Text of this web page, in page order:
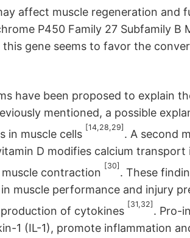
affect muscle regeneration
P450 Family 27 Subfamily B
gene seems to favor the
have been proposed to explain
mentioned, a possible
in muscle cells
[14,28,29]
. A second
D modifies calcium
contraction
[30]
. These
muscle performance and injury
of cytokines
[31,32]
. Pro-
1 (IL-1), promote inflammation